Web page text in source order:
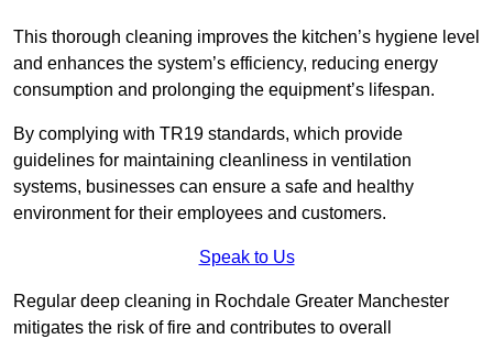
This thorough cleaning improves the kitchen’s hygiene level
and enhances the system’s efficiency, reducing energy
consumption and prolonging the equipment’s lifespan.
By complying with TR19 standards, which provide
guidelines for maintaining cleanliness in ventilation
systems, businesses can ensure a safe and healthy
environment for their employees and customers.
Speak to Us
Regular deep cleaning in Rochdale Greater Manchester
mitigates the risk of fire and contributes to overall